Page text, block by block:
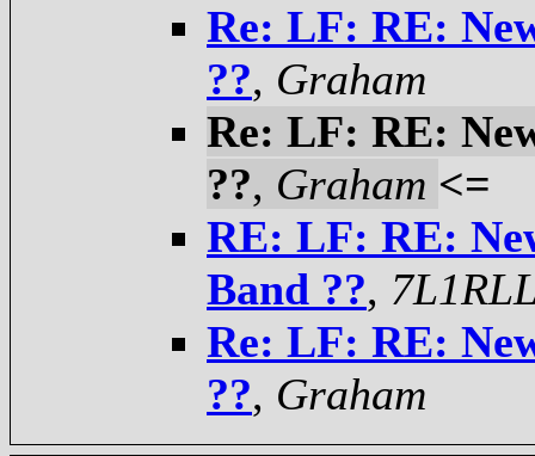
Re: LF: RE:
??, Graham
Re: LF: RE:
??, Graham <=
RE: LF: RE:
Band ??,
Re: LF: RE:
??, Graham